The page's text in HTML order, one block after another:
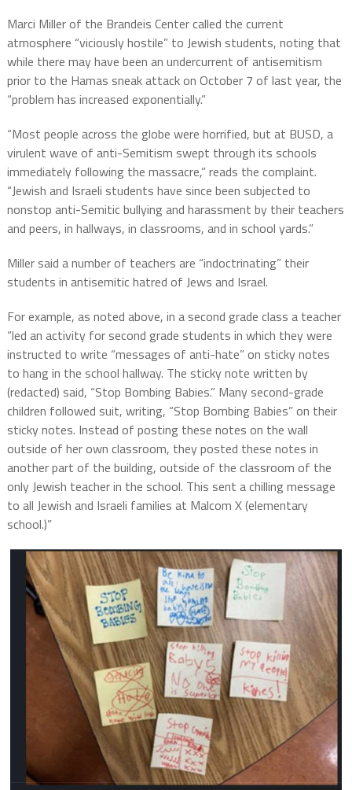
Marci Miller of the Brandeis Center called the current
atmosphere “viciously hostile” to Jewish students, noting that
while there may have been an undercurrent of antisemitism
prior to the Hamas sneak attack on October 7 of last year, the
“problem has increased exponentially.”
“Most people across the globe were horrified, but at BUSD, a
virulent wave of anti-Semitism swept through its schools
immediately following the massacre,” reads the complaint.
“Jewish and Israeli students have since been subjected to
nonstop anti-Semitic bullying and harassment by their teachers
and peers, in hallways, in classrooms, and in school yards.”
Miller said a number of teachers are “indoctrinating” their
students in antisemitic hatred of Jews and Israel.
For example, as noted above, in a second grade class a teacher
“led an activity for second grade students in which they were
instructed to write “messages of anti-hate” on sticky notes
to hang in the school hallway. The sticky note written by
(redacted) said, “Stop Bombing Babies.” Many second-grade
children followed suit, writing, “Stop Bombing Babies” on their
sticky notes. Instead of posting these notes on the wall
outside of her own classroom, they posted these notes in
another part of the building, outside of the classroom of the
only Jewish teacher in the school. This sent a chilling message
to all Jewish and Israeli families at Malcom X (elementary
school.)”